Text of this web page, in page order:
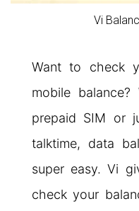
Vi
Want to check
mobile balance?
prepaid SIM or
talktime, data
super easy. Vi
check your